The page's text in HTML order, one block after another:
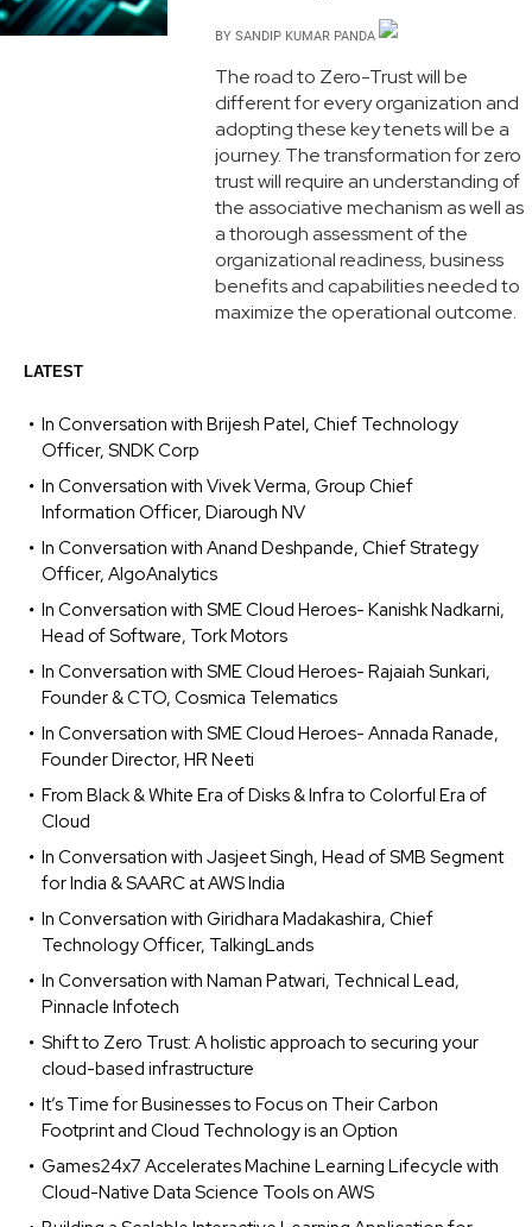
BY SANDIP KUMAR PANDA
The road to Zero-Trust will be
different for every organization and
adopting these key tenets will be a
journey. The transformation for zero
trust will require an understanding of
the associative mechanism as well as
a thorough assessment of the
organizational readiness, business
benefits and capabilities needed to
maximize the operational outcome.
LATEST
In Conversation with Brijesh Patel, Chief Technology
Officer, SNDK Corp
In Conversation with Vivek Verma, Group Chief
Information Officer, Diarough NV
In Conversation with Anand Deshpande, Chief Strategy
Officer, AlgoAnalytics
In Conversation with SME Cloud Heroes- Kanishk Nadkarni,
Head of Software, Tork Motors
In Conversation with SME Cloud Heroes- Rajaiah Sunkari,
Founder & CTO, Cosmica Telematics
In Conversation with SME Cloud Heroes- Annada Ranade,
Founder Director, HR Neeti
From Black & White Era of Disks & Infra to Colorful Era of
Cloud
In Conversation with Jasjeet Singh, Head of SMB Segment
for India & SAARC at AWS India
In Conversation with Giridhara Madakashira, Chief
Technology Officer, TalkingLands
In Conversation with Naman Patwari, Technical Lead,
Pinnacle Infotech
Shift to Zero Trust: A holistic approach to securing your
cloud-based infrastructure
It’s Time for Businesses to Focus on Their Carbon
Footprint and Cloud Technology is an Option
Games24x7 Accelerates Machine Learning Lifecycle with
Cloud-Native Data Science Tools on AWS